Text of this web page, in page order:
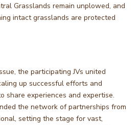
Grasslands remain unplowed, and
intact grasslands are protected
the participating JVs united
up successful efforts and
share experiences and expertise.
the network of partnerships from
setting the stage for vast,